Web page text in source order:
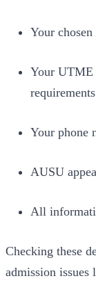
Your
Your UTME
Your phone
AUSU
All
Checking these
admission issues